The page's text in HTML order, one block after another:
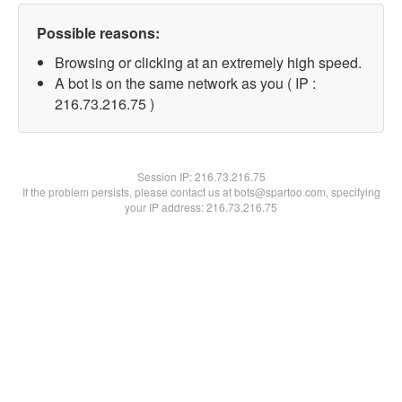
Possible reasons:
Browsing or clicking at an extremely high speed.
A bot is on the same network as you ( IP :
216.73.216.75 )
Session IP:216.73.216.75
If the problem persists, please contact us at bots@spartoo.com, specifying
your IP address: 216.73.216.75